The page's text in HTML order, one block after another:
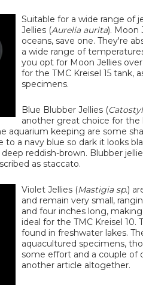
Suitable for a wide range of
Jellies (Aurelia aurita). Moon
oceans, save one. They're
a wide range of
you opt for Moon Jellies
for the TMC Kreisel 15 tank,
specimens.
Blue Blubber Jellies (
another great choice for the
aquarium keeping are some
a navy blue so dark it looks
reddish-brown. Blubber
as staccato.
Violet Jellies (Mastigia sp.)
and remain very small,
and four inches long,
ideal for the TMC Kreisel
found in freshwater lakes.
aquacultured specimens,
some effort and a couple of
another article altogether.